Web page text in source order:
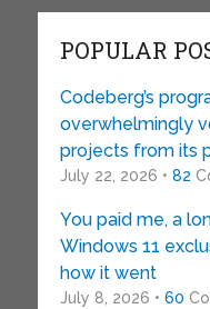
POPULAR
Codeberg’s
overwhelmingly
projects from its
July 22, 2026 • 82
You paid me, a
Windows 11
how it went
July 8, 2026 • 60